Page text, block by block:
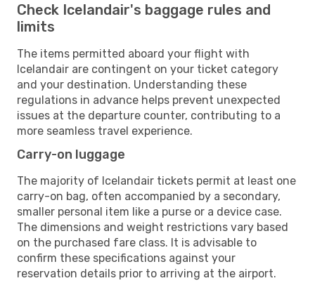
Check Icelandair's baggage rules and
limits
The items permitted aboard your flight with
Icelandair are contingent on your ticket category
and your destination. Understanding these
regulations in advance helps prevent unexpected
issues at the departure counter, contributing to a
more seamless travel experience.
Carry-on luggage
The majority of Icelandair tickets permit at least one
carry-on bag, often accompanied by a secondary,
smaller personal item like a purse or a device case.
The dimensions and weight restrictions vary based
on the purchased fare class. It is advisable to
confirm these specifications against your
reservation details prior to arriving at the airport.